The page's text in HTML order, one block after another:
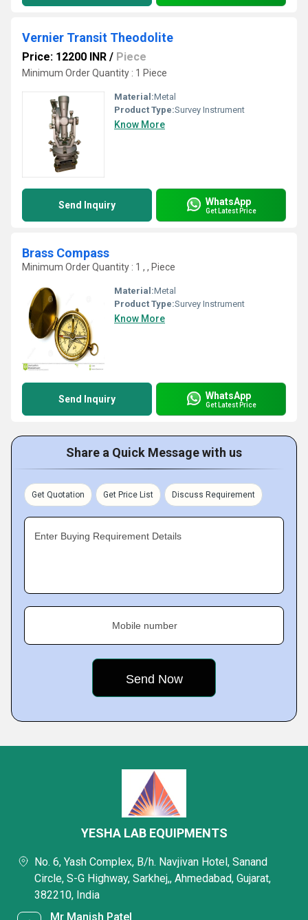
Vernier Transit Theodolite
Price: 12200 INR / Piece
Minimum Order Quantity : 1 Piece
Material:Metal
Product Type:Survey Instrument
Know More
Send Inquiry WhatsApp
Get Latest Price
Brass Compass
Minimum Order Quantity : 1 , , Piece
Material:Metal
Product Type:Survey Instrument
Know More
Send Inquiry WhatsApp
Get Latest Price
Share a Quick Message with us
Get Quotation Get Price List Discuss Requirement
Enter Buying Requirement Details
Mobile number
YESHA LAB EQUIPMENTS
No. 6, Yash Complex, B/h. Navjivan Hotel, Sanand
Circle, S-G Highway, Sarkhej,, Ahmedabad, Gujarat,
382210, India
Mr Manish Patel